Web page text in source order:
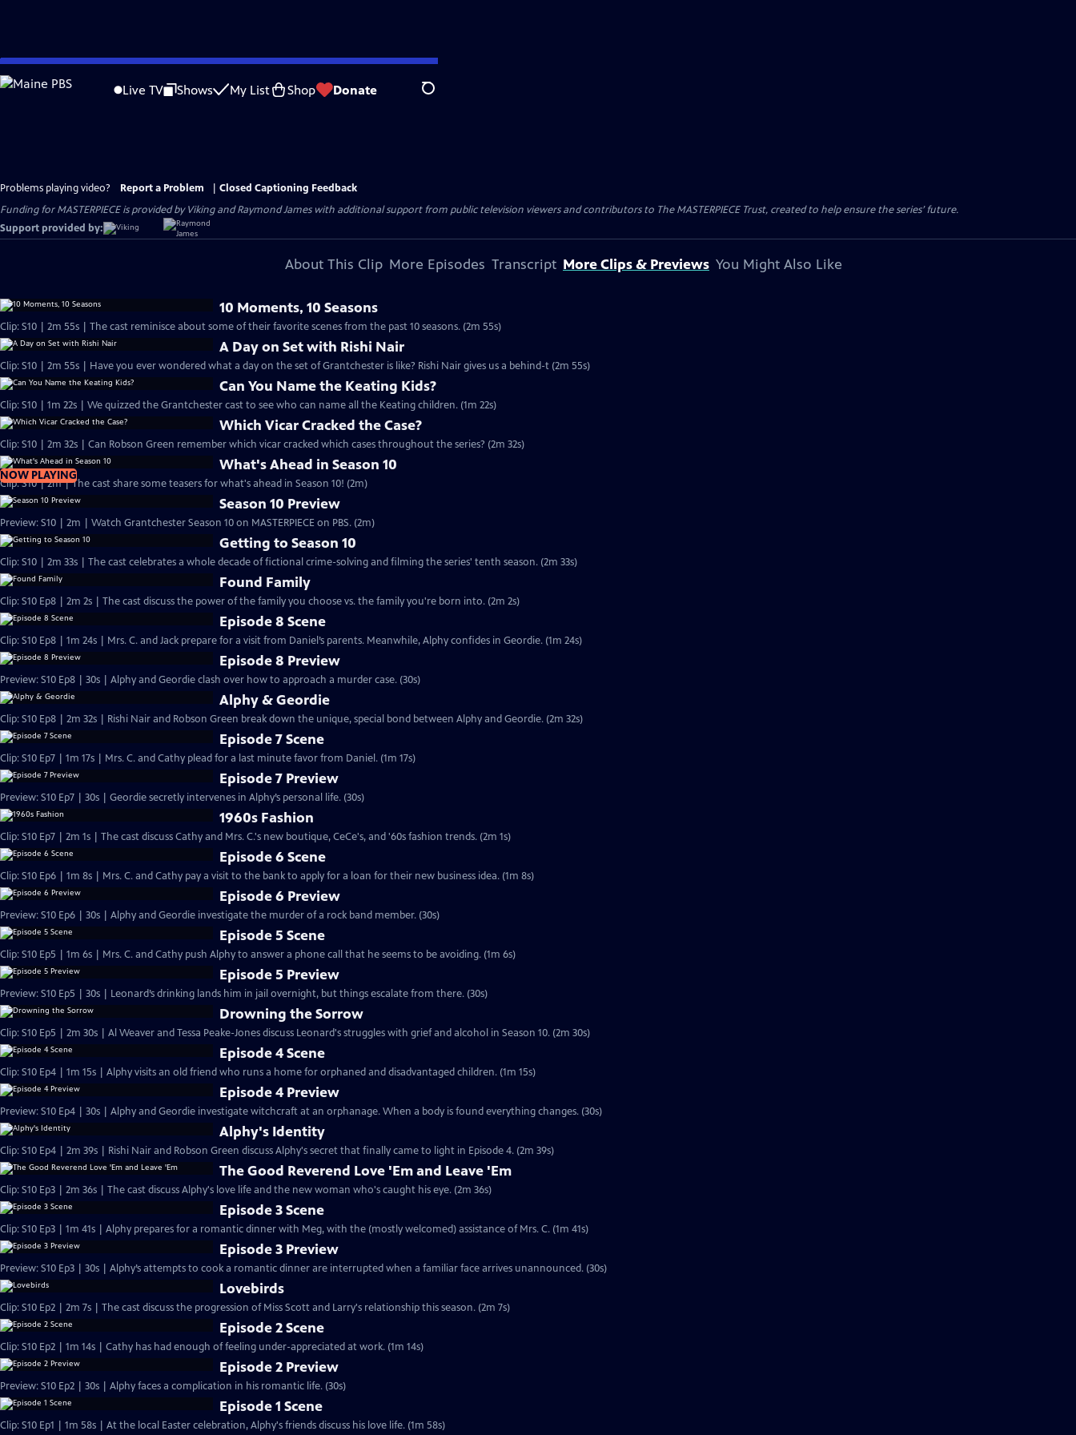
Skip
to
Live TV Shows My List Shop Donate Search
Problems playing video? Report a Problem
Closed Captioning Feedback
Funding for MASTERPIECE is provided by Viking and Raymond James with additional support from public television viewers and contributors to The MASTERPIECE Trust, created to help ensure the series’ future.
Support provided by:
About This Clip More Episodes Transcript More Clips & Previews You Might Also Like
10 Moments, 10 Seasons
Clip: S10 | 2m 55s | The cast reminisce about some of their favorite scenes from the past 10 seasons. (2m 55s)
A Day on Set with Rishi Nair
Clip: S10 | 2m 55s | Have you ever wondered what a day on the set of Grantchester is like? Rishi Nair gives us a behind-t (2m 55s)
Can You Name the Keating Kids?
Clip: S10 | 1m 22s | We quizzed the Grantchester cast to see who can name all the Keating children. (1m 22s)
Which Vicar Cracked the Case?
Clip: S10 | 2m 32s | Can Robson Green remember which vicar cracked which cases throughout the series? (2m 32s)
NOW PLAYING
What's Ahead in Season 10
Clip: S10 | 2m | The cast share some teasers for what's ahead in Season 10! (2m)
Season 10 Preview
Preview: S10 | 2m | Watch Grantchester Season 10 on MASTERPIECE on PBS. (2m)
Getting to Season 10
Clip: S10 | 2m 33s | The cast celebrates a whole decade of fictional crime-solving and filming the series' tenth season. (2m 33s)
Found Family
Clip: S10 Ep8 | 2m 2s | The cast discuss the power of the family you choose vs. the family you're born into. (2m 2s)
Episode 8 Scene
Clip: S10 Ep8 | 1m 24s | Mrs. C. and Jack prepare for a visit from Daniel’s parents. Meanwhile, Alphy confides in Geordie. (1m 24s)
Episode 8 Preview
Preview: S10 Ep8 | 30s | Alphy and Geordie clash over how to approach a murder case. (30s)
Alphy & Geordie
Clip: S10 Ep8 | 2m 32s | Rishi Nair and Robson Green break down the unique, special bond between Alphy and Geordie. (2m 32s)
Episode 7 Scene
Clip: S10 Ep7 | 1m 17s | Mrs. C. and Cathy plead for a last minute favor from Daniel. (1m 17s)
Episode 7 Preview
Preview: S10 Ep7 | 30s | Geordie secretly intervenes in Alphy’s personal life. (30s)
1960s Fashion
Clip: S10 Ep7 | 2m 1s | The cast discuss Cathy and Mrs. C.'s new boutique, CeCe's, and '60s fashion trends. (2m 1s)
Episode 6 Scene
Clip: S10 Ep6 | 1m 8s | Mrs. C. and Cathy pay a visit to the bank to apply for a loan for their new business idea. (1m 8s)
Episode 6 Preview
Preview: S10 Ep6 | 30s | Alphy and Geordie investigate the murder of a rock band member. (30s)
Episode 5 Scene
Clip: S10 Ep5 | 1m 6s | Mrs. C. and Cathy push Alphy to answer a phone call that he seems to be avoiding. (1m 6s)
Episode 5 Preview
Preview: S10 Ep5 | 30s | Leonard’s drinking lands him in jail overnight, but things escalate from there. (30s)
Drowning the Sorrow
Clip: S10 Ep5 | 2m 30s | Al Weaver and Tessa Peake-Jones discuss Leonard's struggles with grief and alcohol in Season 10. (2m 30s)
Episode 4 Scene
Clip: S10 Ep4 | 1m 15s | Alphy visits an old friend who runs a home for orphaned and disadvantaged children. (1m 15s)
Episode 4 Preview
Preview: S10 Ep4 | 30s | Alphy and Geordie investigate witchcraft at an orphanage. When a body is found everything changes. (30s)
Alphy's Identity
Clip: S10 Ep4 | 2m 39s | Rishi Nair and Robson Green discuss Alphy's secret that finally came to light in Episode 4. (2m 39s)
The Good Reverend Love 'Em and Leave 'Em
Clip: S10 Ep3 | 2m 36s | The cast discuss Alphy's love life and the new woman who's caught his eye. (2m 36s)
Episode 3 Scene
Clip: S10 Ep3 | 1m 41s | Alphy prepares for a romantic dinner with Meg, with the (mostly welcomed) assistance of Mrs. C. (1m 41s)
Episode 3 Preview
Preview: S10 Ep3 | 30s | Alphy’s attempts to cook a romantic dinner are interrupted when a familiar face arrives unannounced. (30s)
Lovebirds
Clip: S10 Ep2 | 2m 7s | The cast discuss the progression of Miss Scott and Larry's relationship this season. (2m 7s)
Episode 2 Scene
Clip: S10 Ep2 | 1m 14s | Cathy has had enough of feeling under-appreciated at work. (1m 14s)
Episode 2 Preview
Preview: S10 Ep2 | 30s | Alphy faces a complication in his romantic life. (30s)
Episode 1 Scene
Clip: S10 Ep1 | 1m 58s | At the local Easter celebration, Alphy's friends discuss his love life. (1m 58s)